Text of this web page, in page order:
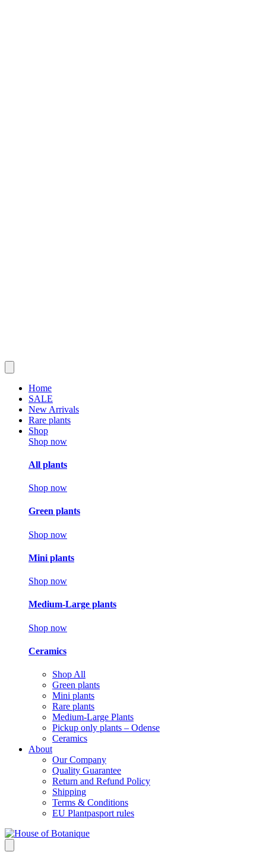
Home
SALE
New Arrivals
Rare plants
Shop
Shop now
All plants
Shop now
Green plants
Shop now
Mini plants
Shop now
Medium-Large plants
Shop now
Ceramics
Shop All
Green plants
Mini plants
Rare plants
Medium-Large Plants
Pickup only plants – Odense
Ceramics
About
Our Company
Quality Guarantee
Return and Refund Policy
Shipping
Terms & Conditions
EU Plantpasport rules